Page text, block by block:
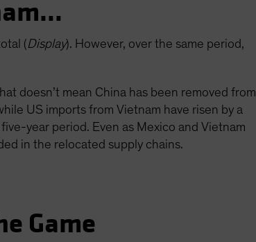
(Display). However, over the same period,
doesn’t mean China has been removed from
US imports from Vietnam have risen by a
year period. Even as Mexico and Vietnam
in the relocated supply chains.
Game